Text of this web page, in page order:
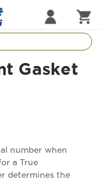
Gasket
number when
a True
determines the